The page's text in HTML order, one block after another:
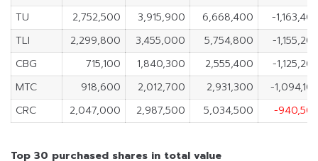
TU
2,752,500 3,915,900 6,668,400
-
TLI
2,299,800 3,455,000 5,754,800
-
CBG
715,100 1,840,300 2,555,400
-
MTC
918,600 2,012,700 2,931,300
-
CRC
2,047,000 2,987,500 5,034,500 -
Top 30 purchased shares in total value